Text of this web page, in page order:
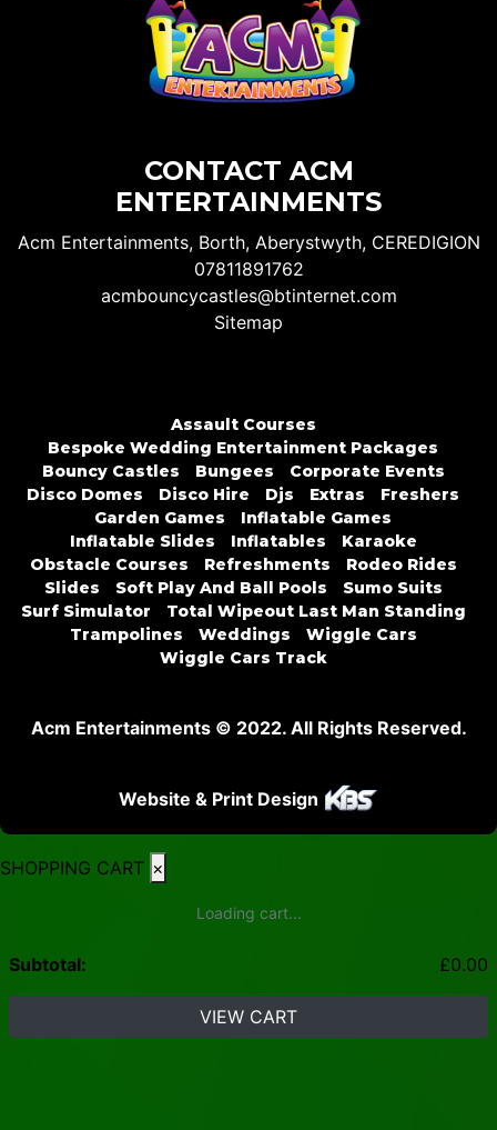
CONTACT ACM
ENTERTAINMENTS
Acm Entertainments, Borth, Aberystwyth, CEREDIGION
07811891762
acmbouncycastles@btinternet.com
Sitemap
Assault Courses
Bespoke Wedding Entertainment Packages
Bouncy Castles
Bungees
Corporate Events
Disco Domes
Disco Hire Djs Extras
Freshers
Garden Games
Inflatable Games
Inflatable Slides
Inflatables
Karaoke
Obstacle Courses
Refreshments
Rodeo Rides
Slides
Soft Play And Ball Pools
Sumo Suits
Surf Simulator
Total Wipeout Last Man Standing
Trampolines
Weddings
Wiggle Cars
Wiggle Cars Track
Acm Entertainments © 2022. All Rights Reserved.
Website & Print Design
SHOPPING CART ×
Loading cart...
Subtotal: £0.00
VIEW CART